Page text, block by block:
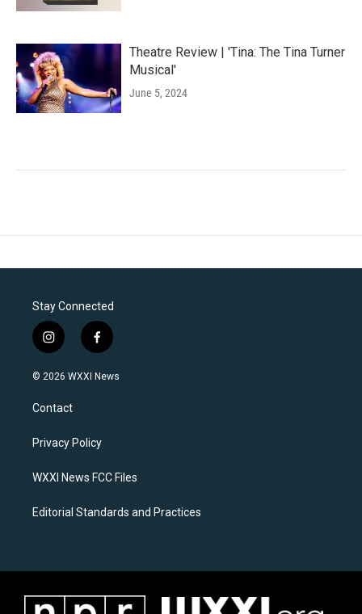
Theatre Review | 'Tina: The Tina Turner
Musical'
June 5, 2024
Stay Connected
i
n
s
a
g
a
f
a
c
k
© 2026 WXXI News
Contact
Privacy Policy
WXXI News FCC Files
Editorial Standards and Practices